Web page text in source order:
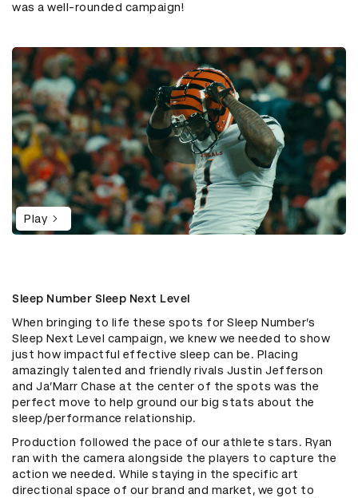
was a well-rounded campaign!
Play
Sleep Number Sleep Next Level
When bringing to life these spots for Sleep Number’s
Sleep Next Level campaign, we knew we needed to show
just how impactful effective sleep can be. Placing
amazingly talented and friendly rivals Justin Jefferson
and Ja’Marr Chase at the center of the spots was the
perfect move to help ground our big stats about the
sleep/performance relationship.
Production followed the pace of our athlete stars. Ryan
ran with the camera alongside the players to capture the
action we needed. While staying in the specific art
directional space of our brand and market, we got to